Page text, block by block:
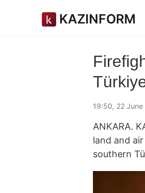
KAZINFORM
19:50, 22 June
ANKARA.
land and
southern